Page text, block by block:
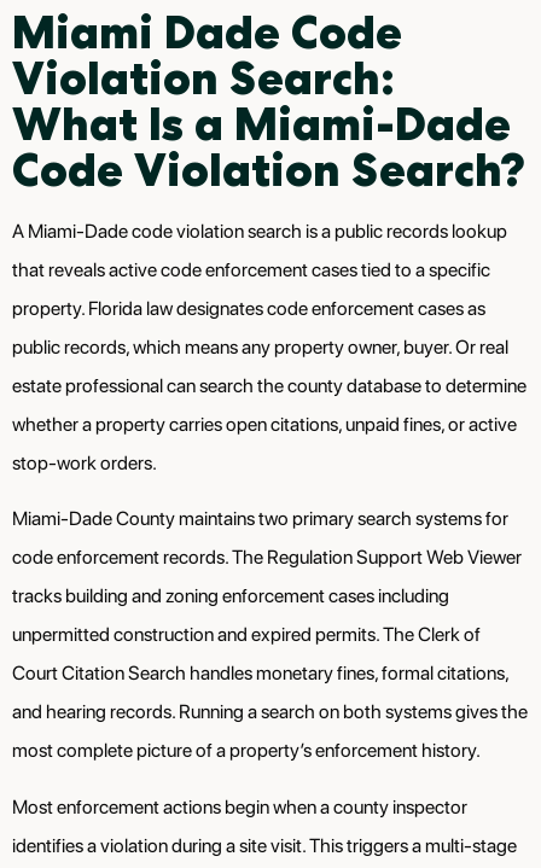
Miami Dade Code
Violation Search:
What Is a Miami-Dade
Code Violation Search?
A Miami-Dade code violation search is a public records lookup
that reveals active code enforcement cases tied to a specific
property. Florida law designates code enforcement cases as
public records, which means any property owner, buyer. Or real
estate professional can search the county database to determine
whether a property carries open citations, unpaid fines, or active
stop-work orders.
Miami-Dade County maintains two primary search systems for
code enforcement records. The Regulation Support Web Viewer
tracks building and zoning enforcement cases including
unpermitted construction and expired permits. The Clerk of
Court Citation Search handles monetary fines, formal citations,
and hearing records. Running a search on both systems gives the
most complete picture of a property’s enforcement history.
Most enforcement actions begin when a county inspector
identifies a violation during a site visit. This triggers a multi-stage